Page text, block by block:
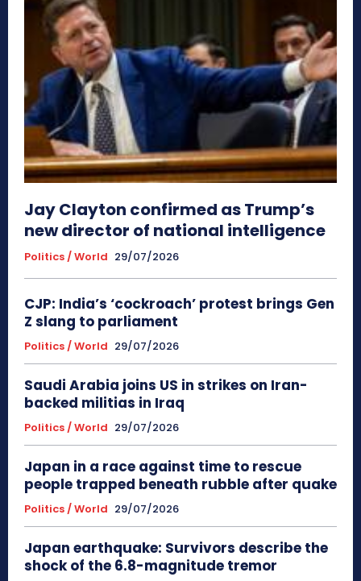
Jay Clayton confirmed as Trump’s
new director of national intelligence
Politics / World 29/07/2026
CJP: India’s ‘cockroach’ protest brings Gen
Z slang to parliament
Politics / World 29/07/2026
Saudi Arabia joins US in strikes on Iran-
backed militias in Iraq
Politics / World 29/07/2026
Japan in a race against time to rescue
people trapped beneath rubble after quake
Politics / World 29/07/2026
Japan earthquake: Survivors describe the
shock of the 6.8-magnitude tremor